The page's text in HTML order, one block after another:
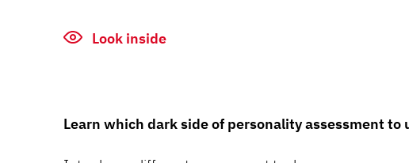
Look inside
Learn which dark side of personality assessment to